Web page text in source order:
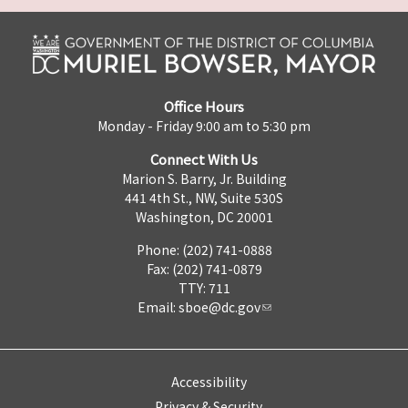
Office Hours
Monday - Friday 9:00 am to 5:30 pm
Connect With Us
Marion S. Barry, Jr. Building
441 4th St., NW, Suite 530S
Washington, DC 20001
Phone: (202) 741-0888
Fax: (202) 741-0879
TTY: 711
Email: sboe@dc.gov
Accessibility